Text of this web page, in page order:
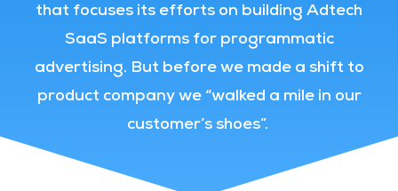
that focuses its efforts on building Adtech
SaaS platforms for programmatic
advertising. But before we made a shift to
product company we “walked a mile in our
customer’s shoes”.